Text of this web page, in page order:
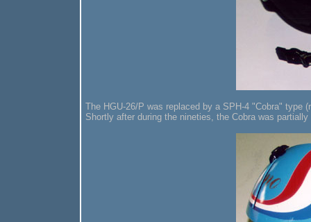
The HGU-26/P was replaced by a SPH-4 "Cobra" type
Shortly after during the nineties, the Cobra was